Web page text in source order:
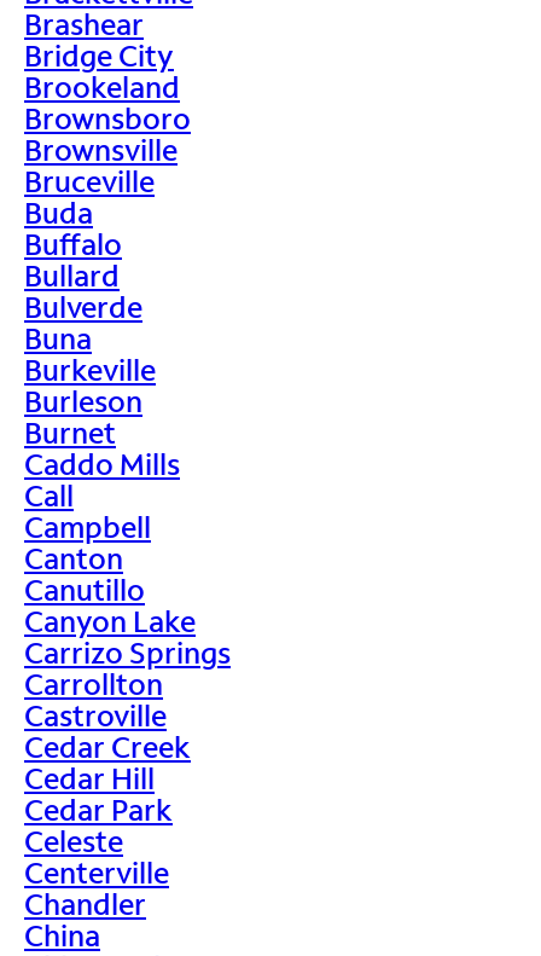
Brashear
Bridge City
Brookeland
Brownsboro
Brownsville
Bruceville
Buda
Buffalo
Bullard
Bulverde
Buna
Burkeville
Burleson
Burnet
Caddo Mills
Call
Campbell
Canton
Canutillo
Canyon Lake
Carrizo Springs
Carrollton
Castroville
Cedar Creek
Cedar Hill
Cedar Park
Celeste
Centerville
Chandler
China